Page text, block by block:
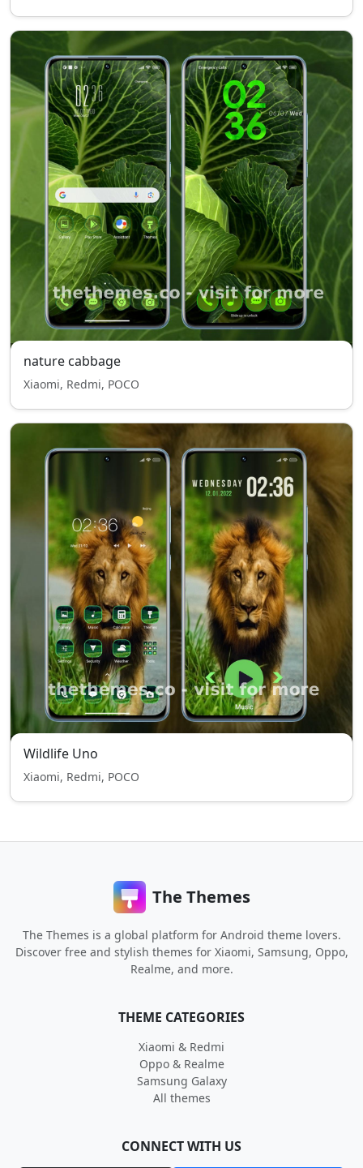
nature cabbage
Xiaomi, Redmi, POCO
Wildlife Uno
Xiaomi, Redmi, POCO
The Themes
The Themes is a global platform for Android theme lovers.
Discover free and stylish themes for Xiaomi, Samsung, Oppo,
Realme, and more.
THEME CATEGORIES
Xiaomi & Redmi
Oppo & Realme
Samsung Galaxy
All themes
CONNECT WITH US